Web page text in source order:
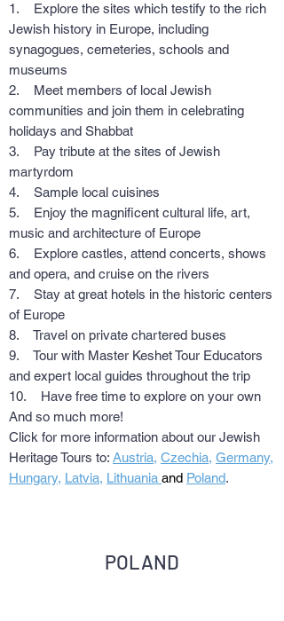
1. Explore the sites which testify to the rich
Jewish history in Europe, including
synagogues, cemeteries, schools and
museums
2. Meet members of local Jewish
communities and join them in celebrating
holidays and Shabbat
3. Pay tribute at the sites of Jewish
martyrdom
4. Sample local cuisines
5. Enjoy the magnificent cultural life, art,
music and architecture of Europe
6. Explore castles, attend concerts, shows
and opera, and cruise on the rivers
7. Stay at great hotels in the historic centers
of Europe
8. Travel on private chartered buses
9. Tour with Master Keshet Tour Educators
and expert local guides throughout the trip
10. Have free time to explore on your own
And so much more!
Click for more information about our Jewish
Heritage Tours to: Austria, Czechia, Germany,
Hungary, Latvia, Lithuania and Poland.
POLAND